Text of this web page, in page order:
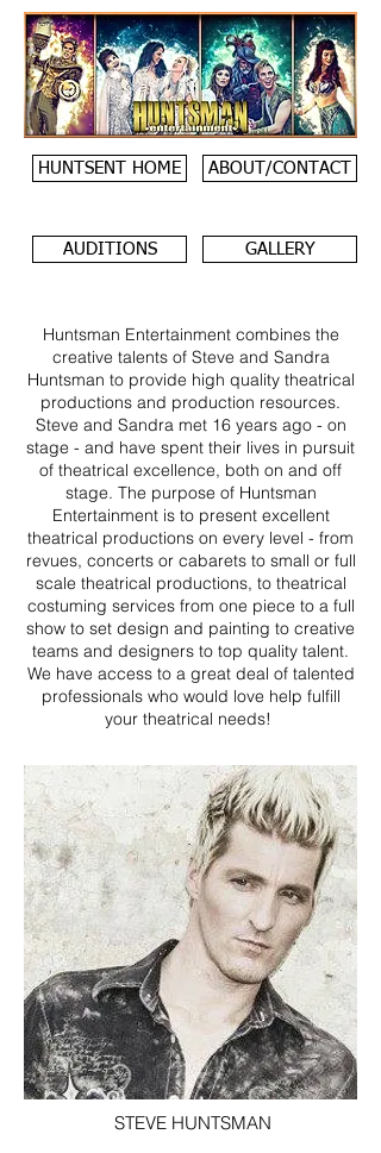
HUNTSENT HOME
AUDITIONS
ABOUT/CONTACT
GALLERY
Huntsman Entertainment combines the
creative talents of Steve and Sandra
Huntsman to provide high quality theatrical
productions and production resources.
Steve and Sandra met 16 years ago - on
stage - and have spent their lives in pursuit
of theatrical excellence, both on and off
stage. The purpose of Huntsman
Entertainment is to present excellent
theatrical productions on every level - from
revues, concerts or cabarets to small or full
scale theatrical productions, to theatrical
costuming services from one piece to a full
show to set design and painting to creative
teams and designers to top quality talent.
We have access to a great deal of talented
professionals who would love help fulfill
your theatrical needs!
STEVE HUNTSMAN